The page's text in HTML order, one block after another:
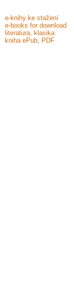
e-knihy ke stažení
e-books for download
literatura, klasika
kniha ePub, PDF